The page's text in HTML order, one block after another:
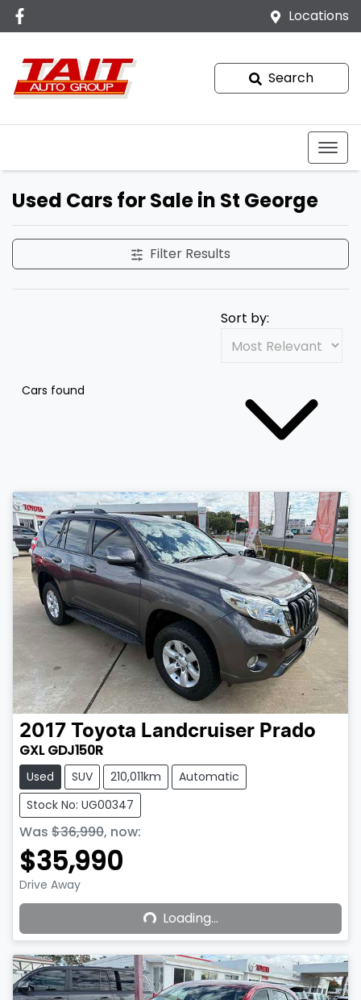
Locations
Search
Used Cars for Sale in St George
Filter Results
Cars found
Sort by:
2017 Toyota Landcruiser Prado
GXL GDJ150R
Used SUV 210,011km
Automatic
Stock No: UG00347
Was $36,990, now:
$35,990
Drive Away Loading...Loading...